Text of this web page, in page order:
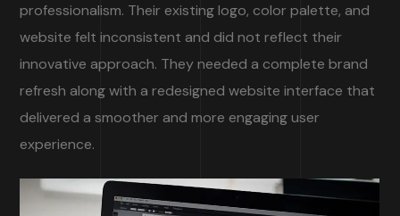
professionalism. Their existing logo, color palette, and
website felt inconsistent and did not reflect their
innovative approach. They needed a complete brand
refresh along with a redesigned website interface that
delivered a smoother and more engaging user
experience.